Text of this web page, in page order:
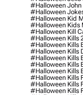
#halloween John
#halloween
#halloween Kid
#halloween Kids
#halloween Kill
#halloween Kills
#halloween Kills
#halloween Kills
#halloween Kills
#halloween Kills
#halloween Kills
#halloween Kills
#halloween Kills
#halloween Kills